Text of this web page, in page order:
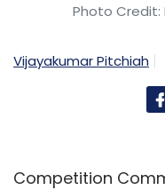
Photo Credit:
Vijayakumar Pitchiah
Competition